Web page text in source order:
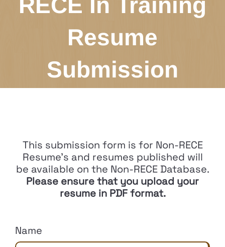
Resume
Submission
This submission form is for Non-RECE
Resume's and resumes published will
be available on the Non-RECE Database.
Please ensure that you upload your
resume in PDF format.
Name